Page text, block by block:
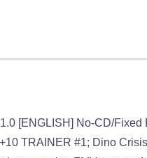
and extra documentations when possible. Dino Crisis 2. é um jogo eletrônico de survival horror e tiro em terceira pessoa lançado em 13 de Setembro de 2000 para PlayStation pela Capcom e relançado em 20 de Agosto de 2002 para Microsoft Windows. Windows 98. Dino Crisis 2, a really nice action game sold in 2003 for Windows, is available and ready to be played again! Game won’t play. DINO CRISIS 2 v1.0 [ENGLISH] NO-CD PATCH (15.4KB) Search for related No-CD & No-DVD Patch. 3.2 out of 5 stars 6. MobyGames.com, Old gamer -2 points, i have like your this website.all games available, MOHAMED Screenshots from Imagens. We may have multiple downloads for few games when different versions are available. No damage. Jackie Chan Stuntmaster » CTR - … 2020-01-10 Dino Crisis 2 received a positive response from critics, with an average score of 82% at Game Rankings based on 22 reviewsand an 86/100 at Metacritic based on 13 reviews. Dino Crisis 2 [SLUS-01279] game is available to play online and download for free only at Romsget.Dino Crisis 2 [SLUS-01279] ROM for Playstation download requires a emulator to play the game offline. Dino Crisis 2 sur PSone : retrouvez toutes les informations, les tests, les vidéos et actualités du jeu sur tous ses supports. On May 10, 2010, the United States Army's T.R.A.T. Game: Dino Crisis 2 File Name: Dino Crisis 2.7z File Size: 312.78 MB Genre: Adventure System: Sony Playstation Downloads: 7,323,751 Rating: (4.90 /5, 10,523 votes) Play Dino Crisis 2 online: Top 25 PSX ROMs. GUÍA DINO CRISIS 2 . Any ideas for fix? Fellow retro gamers also downloaded these games: Terms The graphics are brilliant for a PsOne game. ↑ Dino Crisis 2